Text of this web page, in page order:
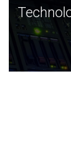
JCVI was
and this